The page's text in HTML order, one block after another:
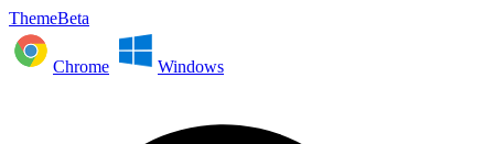
ThemeBeta
Chrome Windows